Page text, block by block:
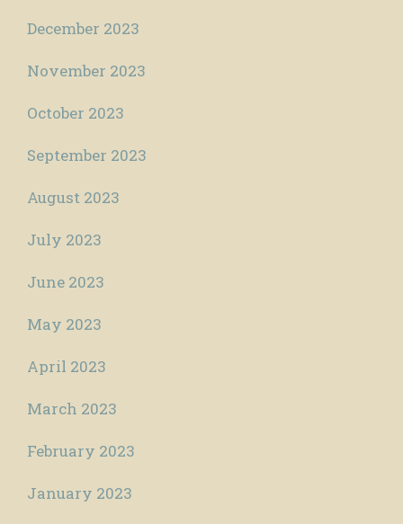
December 2023
November 2023
October 2023
September 2023
August 2023
July 2023
June 2023
May 2023
April 2023
March 2023
February 2023
January 2023